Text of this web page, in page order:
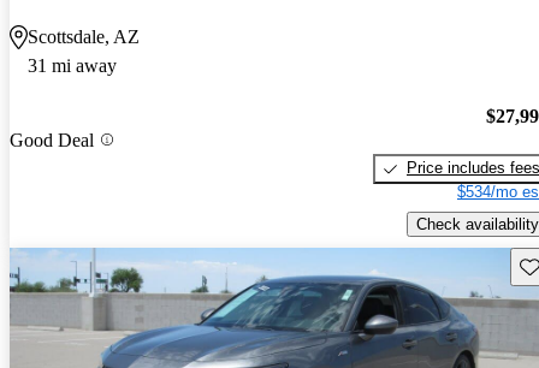
Scottsdale, AZ
31 mi away
Good Deal
Price includes fees
$534/mo
Check availability